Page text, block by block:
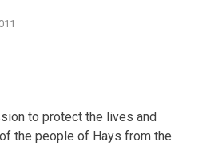
to protect the lives and
the people of Hays from the